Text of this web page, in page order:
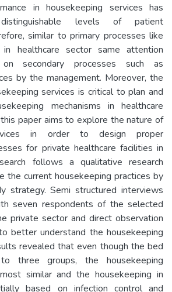
in housekeeping services has
levels of patient
similar to primary processes like
healthcare sector same attention
secondary processes such as
by the management. Moreover, the
services is critical to plan and
mechanisms in healthcare
paper aims to explore the nature of
in order to design proper
for private healthcare facilities in
follows a qualitative research
the current housekeeping practices by
strategy. Semi structured interviews
seven respondents of the selected
private sector and direct observation
better understand the housekeeping
revealed that even though the bed
three groups, the housekeeping
similar and the housekeeping in
based on infection control and